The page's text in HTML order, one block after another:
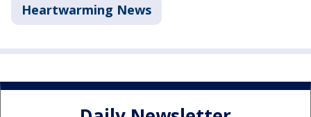
Heartwarming News